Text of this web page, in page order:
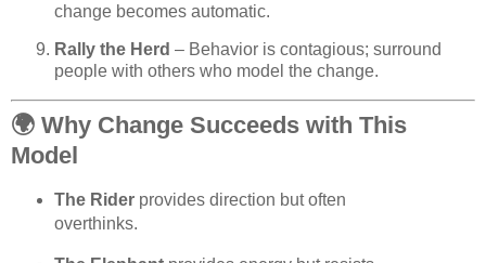
change becomes automatic.
Rally the Herd – Behavior is contagious; surround
people with others who model the change.
🌍 Why Change Succeeds with This
Model
The Riderprovides direction but often
overthinks.